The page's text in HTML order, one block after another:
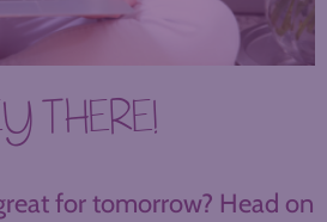
THERE!
for tomorrow? Head on